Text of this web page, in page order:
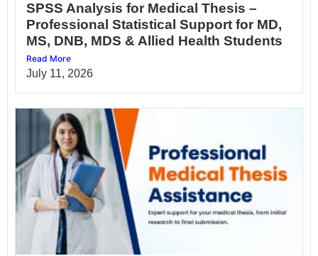
SPSS Analysis for Medical Thesis –
Professional Statistical Support for MD,
MS, DNB, MDS & Allied Health Students
Read More
July 11, 2026